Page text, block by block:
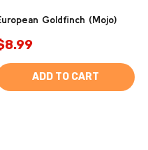
Goldfinch (Mojo)
ADD TO CART